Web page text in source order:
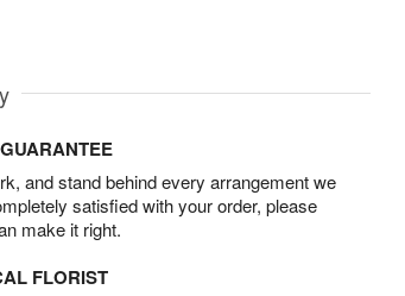
and stand behind every arrangement we
satisfied with your order, please
make it right.
FLORIST